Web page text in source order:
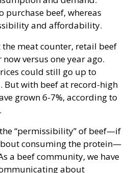
purchase beef, whereas
and affordability.
meat counter, retail beef
versus one year ago.
could still go up to
But with beef at record-high
grown 6-7%, according to
“permissibility” of beef—if
consuming the protein—
a beef community, we have
about